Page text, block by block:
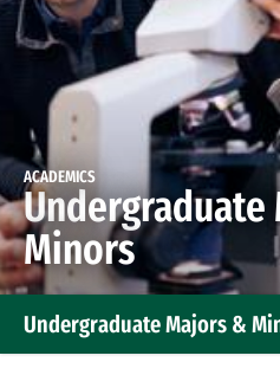
ACADEMICS
Undergraduate
Minors
Undergraduate Majors &